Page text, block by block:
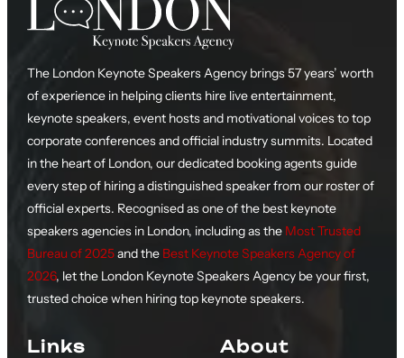
The London Keynote Speakers Agency brings 57 years’ worth
of experience in helping clients hire live entertainment,
keynote speakers, event hosts and motivational voices to top
corporate conferences and official industry summits. Located
in the heart of London, our dedicated booking agents guide
every step of hiring a distinguished speaker from our roster of
official experts. Recognised as one of the best keynote
speakers agencies in London, including as the Most Trusted
Bureau of 2025and the Best Keynote Speakers Agency of
2026, let the London Keynote Speakers Agency be your first,
trusted choice when hiring top keynote speakers.
Links About